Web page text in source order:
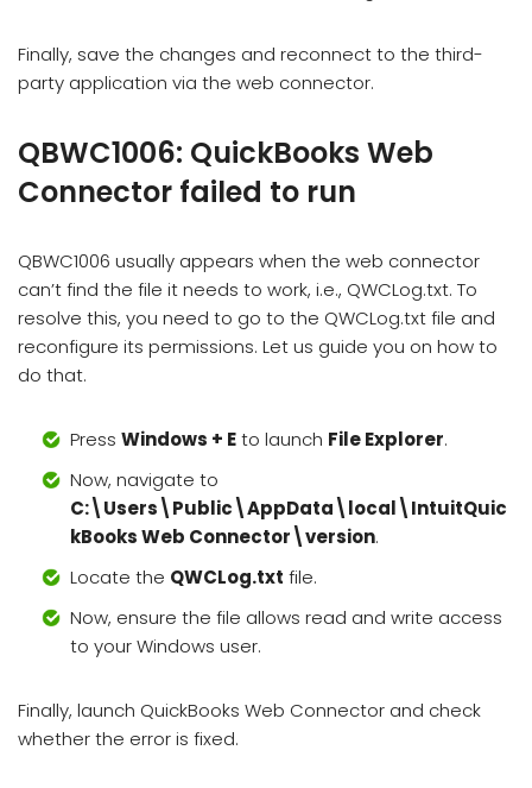
Finally, save the changes and reconnect to the third-
party application via the web connector.
QBWC1006: QuickBooks Web
Connector failed to run
QBWC1006 usually appears when the web connector
can’t find the file it needs to work, i.e., QWCLog.txt. To
resolve this, you need to go to the QWCLog.txt file and
reconfigure its permissions. Let us guide you on how to
do that.
Press Windows + Eto launch File Explorer.
Now, navigate to
C:\Users\Public\AppData\local\IntuitQuic
kBooks Web Connector\version.
Locate the QWCLog.txt file.
Now, ensure the file allows read and write access
to your Windows user.
Finally, launch QuickBooks Web Connector and check
whether the error is fixed.